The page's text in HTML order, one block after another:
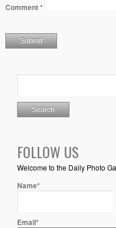
Comment*
FOLLOW US
Welcome to the Daily Photo
Name*
Email*